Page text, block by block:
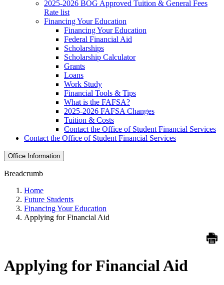
2025-2026 BOG Approved Tuition & General Fees
Rate list
Financing Your Education
Financing Your Education
Federal Financial Aid
Scholarships
Scholarship Calculator
Grants
Loans
Work Study
Financial Tools & Tips
What is the FAFSA?
2025-2026 FAFSA Changes
Tuition & Costs
Contact the Office of Student Financial Services
Contact the Office of Student Financial Services
Office Information
Breadcrumb
Home
Future Students
Financing Your Education
Applying for Financial Aid
Applying for Financial Aid